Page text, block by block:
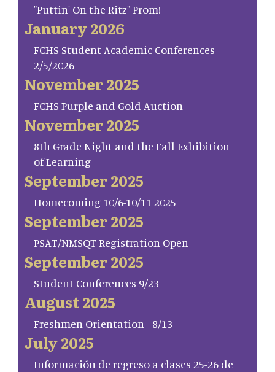
"Puttin' On the Ritz" Prom!
January 2026
FCHS Student Academic Conferences
2/5/2026
November 2025
FCHS Purple and Gold Auction
November 2025
8th Grade Night and the Fall Exhibition
of Learning
September 2025
Homecoming 10/6-10/11 2025
September 2025
PSAT/NMSQT Registration Open
September 2025
Student Conferences 9/23
August 2025
Freshmen Orientation - 8/13
July 2025
Información de regreso a clases 25-26 de